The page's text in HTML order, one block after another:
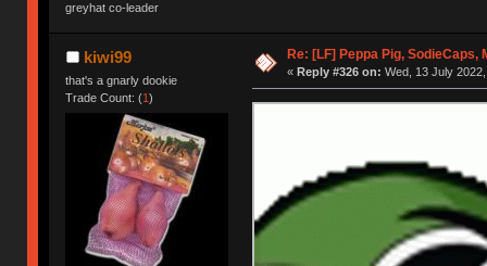
greyhat co-leader
kiwi99
that's a gnarly dookie
Trade Count: (1)
Re: [LF] Peppa Pig, SodieCaps,
« Reply #326 on: Wed, 13 July